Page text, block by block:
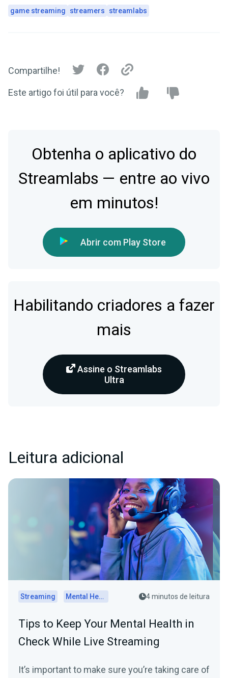
game streaming streamers streamlabs
Compartilhe!
Este artigo foi útil para você?
Obtenha o aplicativo do
Streamlabs — entre ao vivo
em minutos!
Abrir com Play Store
Habilitando criadores a fazer
mais
Assine o Streamlabs
Ultra
Leitura adicional
Streaming Mental Health 4 minutos de leitura
Tips to Keep Your Mental Health in
Check While Live Streaming
It’s important to make sure you’re taking care of